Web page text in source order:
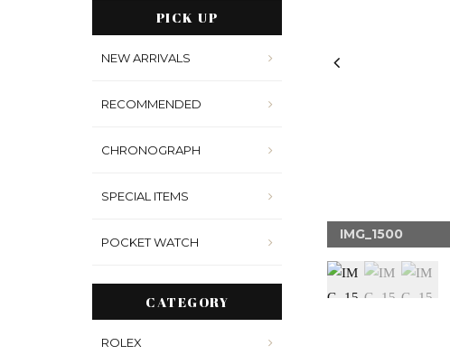
PICK UP
NEW ARRIVALS
RECOMMENDED
CHRONOGRAPH
SPECIAL ITEMS
POCKET WATCH
CATEGORY
ROLEX
IMG_1500